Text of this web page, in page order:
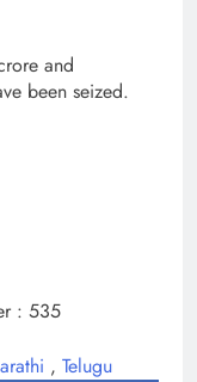
and
been seized.
: 535
, Telugu